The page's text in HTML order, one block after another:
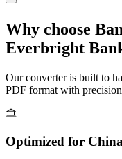
Why choose
Everbright
Our converter is built to
PDF format with
Optimized for